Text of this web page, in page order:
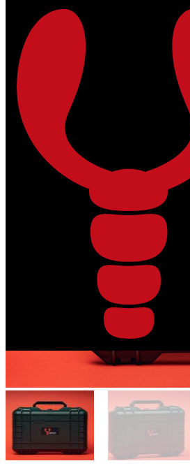
Skip to main content Skip to footer